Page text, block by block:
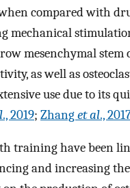
compared with
mechanical
mesenchymal stem
as well as
use due to its
., 2019; Zhanget al.,
training have been
and increasing